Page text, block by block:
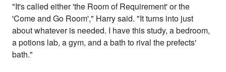
"It's called either 'the Room of Requirement' or the
'Come and Go Room'," Harry said. "It turns into just
about whatever is needed. I have this study, a bedroom,
a potions lab, a gym, and a bath to rival the prefects'
bath."